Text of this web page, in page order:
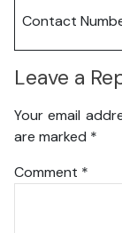
Contact
Leave a
Your email
are marked *
Comment *